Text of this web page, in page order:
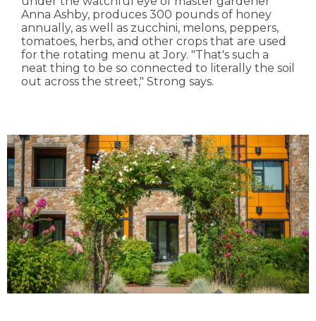
Anna Ashby, produces 300 pounds of honey
annually, as well as zucchini, melons, peppers,
tomatoes, herbs, and other crops that are used
for the rotating menu at Jory. "That's such a
neat thing to be so connected to literally the soil
out across the street," Strong says.